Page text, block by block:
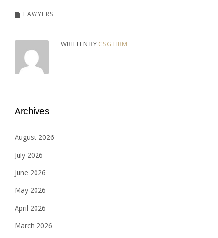
LAWYERS
WRITTEN BY CSG FIRM
Archives
August 2026
July 2026
June 2026
May 2026
April 2026
March 2026